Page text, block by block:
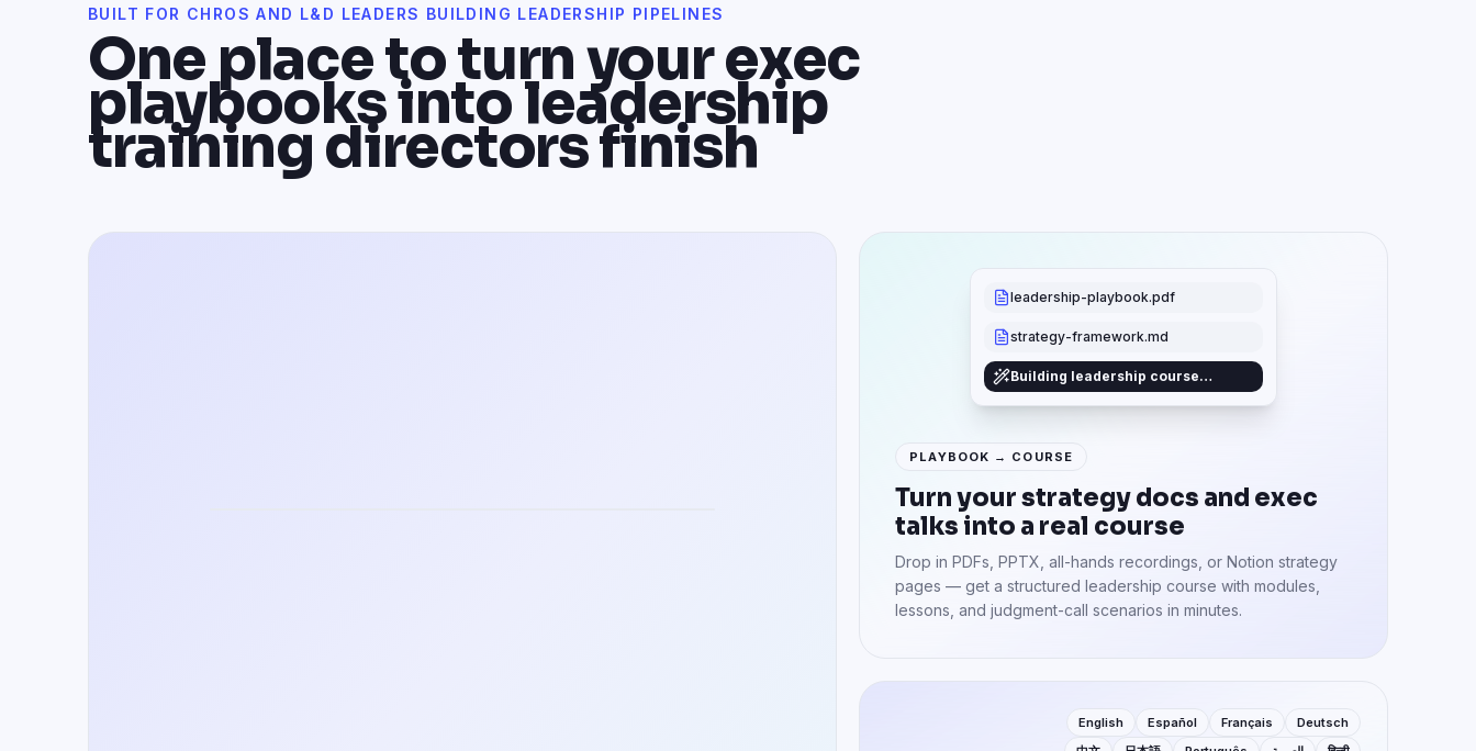
BUILT FOR CHROS AND L&D LEADERS BUILDING LEADERSHIP PIPELINES
One place to turn your exec
playbooks into leadership
training directors finish
leadership-playbook.pdf
strategy-framework.md
Building leadership course…
PLAYBOOK → COURSE
Turn your strategy docs and exec
talks into a real course
Drop in PDFs, PPTX, all-hands recordings, or Notion strategy
pages — get a structured leadership course with modules,
lessons, and judgment-call scenarios in minutes.
English Español Français
Deutsch